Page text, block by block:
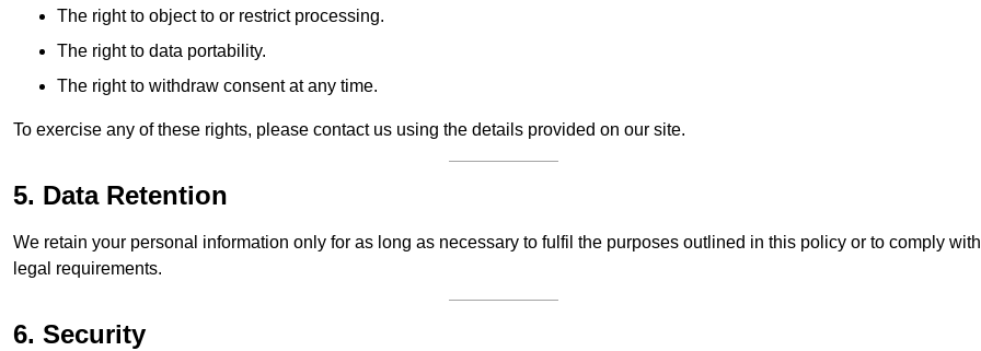
The right to object to or restrict processing.
The right to data portability.
The right to withdraw consent at any time.
To exercise any of these rights, please contact us using the details provided on our site.
5. Data Retention
We retain your personal information only for as long as necessary to fulfil the purposes outlined in this policy or to comply with
legal requirements.
6. Security